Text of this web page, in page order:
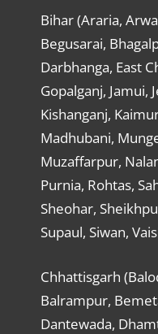
Bihar (Araria,
Begusarai,
Darbhanga, East
Gopalganj, Jamui,
Kishanganj,
Madhubani,
Muzaffarpur,
Purnia, Rohtas,
Sheohar,
Supaul, Siwan,
Chhattisgarh
Balrampur,
Dantewada,